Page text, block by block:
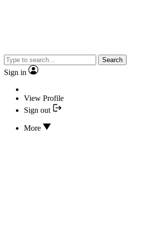
Search
Sign in
View Profile
Sign out
More